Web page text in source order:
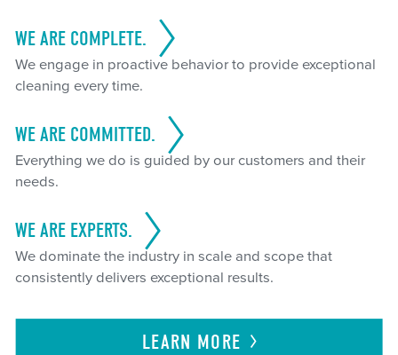
WE ARE COMPLETE.
We engage in proactive behavior to provide exceptional
cleaning every time.
WE ARE COMMITTED.
Everything we do is guided by our customers and their
needs.
WE ARE EXPERTS.
We dominate the industry in scale and scope that
consistently delivers exceptional results.
LEARN MORE